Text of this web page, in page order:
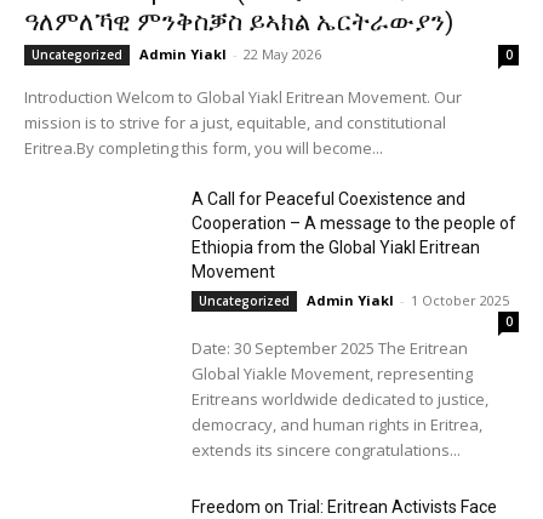
ዓለምለኻዊ ምንቅስቓስ ይኣክል ኤርትራውያን)
Uncategorized Admin Yiakl - 22 May 2026 0
Introduction Welcom to Global Yiakl Eritrean Movement. Our
mission is to strive for a just, equitable, and constitutional
Eritrea.By completing this form, you will become...
A Call for Peaceful Coexistence and
Cooperation – A message to the people of
Ethiopia from the Global Yiakl Eritrean
Movement
Uncategorized Admin Yiakl - 1 October 2025
0
Date: 30 September 2025 The Eritrean
Global Yiakle Movement, representing
Eritreans worldwide dedicated to justice,
democracy, and human rights in Eritrea,
extends its sincere congratulations...
Freedom on Trial: Eritrean Activists Face